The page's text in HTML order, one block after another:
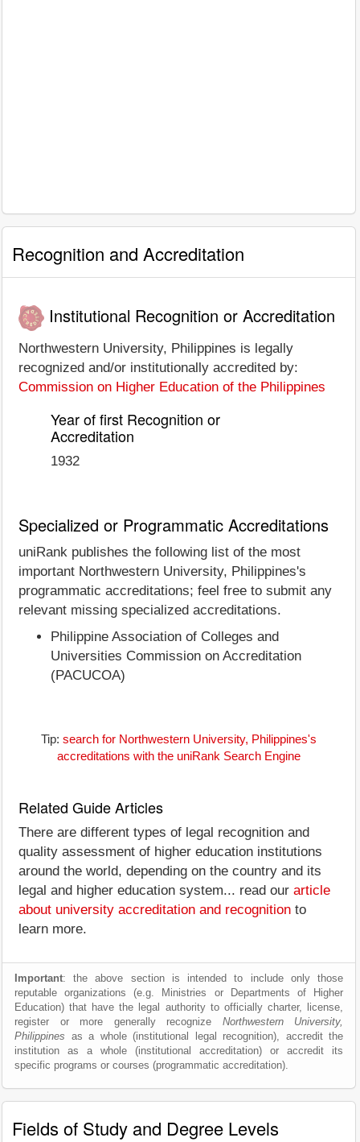
Recognition and Accreditation
Institutional Recognition or Accreditation
Northwestern University, Philippines is legally
recognized and/or institutionally accredited by:
Commission on Higher Education of the Philippines
Year of first Recognition or
Accreditation
1932
Specialized or Programmatic Accreditations
uniRank publishes the following list of the most
important Northwestern University, Philippines's
programmatic accreditations; feel free to submit any
relevant missing specialized accreditations.
Philippine Association of Colleges and
Universities Commission on Accreditation
(PACUCOA)
Tip: search for Northwestern University, Philippines's
accreditations with the uniRank Search Engine
Related Guide Articles
There are different types of legal recognition and
quality assessment of higher education institutions
around the world, depending on the country and its
legal and higher education system... read our article
about university accreditation and recognition to
learn more.
Important: the above section is intended to include only those
reputable organizations (e.g. Ministries or Departments of Higher
Education) that have the legal authority to officially charter, license,
register or more generally recognize Northwestern University,
Philippines as a whole (institutional legal recognition), accredit the
institution as a whole (institutional accreditation) or accredit its
specific programs or courses (programmatic accreditation).
Fields of Study and Degree Levels